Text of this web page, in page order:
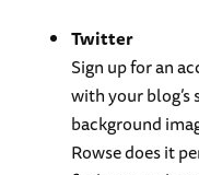
Twitter
Sign up for an
with your blog’s
background
Rowse does it